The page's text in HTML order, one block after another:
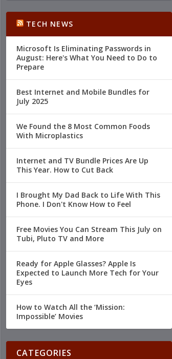
TECH NEWS
Microsoft Is Eliminating Passwords in
August: Here's What You Need to Do to
Prepare
Best Internet and Mobile Bundles for
July 2025
We Found the 8 Most Common Foods
With Microplastics
Internet and TV Bundle Prices Are Up
This Year. How to Cut Back
I Brought My Dad Back to Life With This
Phone. I Don't Know How to Feel
Free Movies You Can Stream This July on
Tubi, Pluto TV and More
Ready for Apple Glasses? Apple Is
Expected to Launch More Tech for Your
Eyes
How to Watch All the ‘Mission:
Impossible’ Movies
CATEGORIES